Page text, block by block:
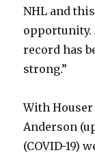
NHL and
opportunity.
record has
strong.”
With
Anderson
(COVID-19)